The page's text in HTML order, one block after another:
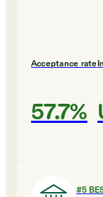
Acceptance rate
57.7%
#5